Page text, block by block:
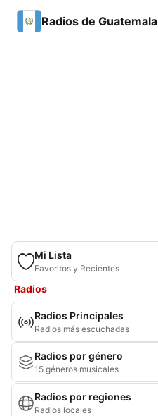
Radios de Guatemala
Mi Lista
Favoritos y Recientes
Radios
Radios Principales
Radios más escuchadas
Radios por género
15 géneros musicales
Radios por regiones
Radios locales